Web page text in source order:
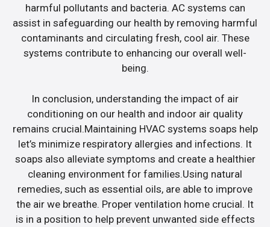
harmful pollutants and bacteria. AC systems can
assist in safeguarding our health by removing harmful
contaminants and circulating fresh, cool air. These
systems contribute to enhancing our overall well-
being.
In conclusion, understanding the impact of air
conditioning on our health and indoor air quality
remains crucial.Maintaining HVAC systems soaps help
let’s minimize respiratory allergies and infections. It
soaps also alleviate symptoms and create a healthier
cleaning environment for families.Using natural
remedies, such as essential oils, are able to improve
the air we breathe. Proper ventilation home crucial. It
is in a position to help prevent unwanted side effects